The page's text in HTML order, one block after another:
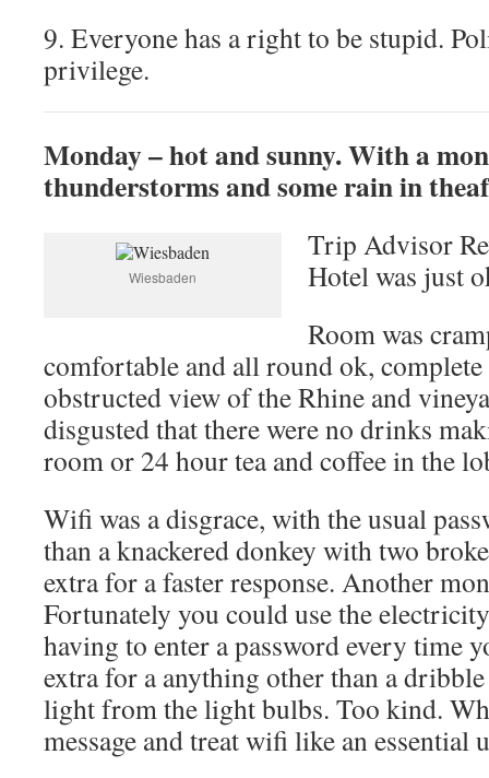
9. Everyone has a right to be stupid.
privilege.
Monday – hot and sunny. With a
thunderstorms and some rain in
Wiesbaden
Trip Advisor
Hotel was just
Room was
comfortable and all round ok,
obstructed view of the Rhine and
disgusted that there were no drinks
room or 24 hour tea and coffee in the
Wifi was a disgrace, with the usual
than a knackered donkey with two
extra for a faster response. Another
Fortunately you could use the
having to enter a password every time
extra for a anything other than a
light from the light bulbs. Too kind.
message and treat wifi like an essential